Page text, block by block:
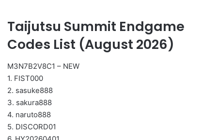
Taijutsu Summit Endgame
Codes List (August 2026)
M3N7B2V8C1 – NEW
1. FIST000
2. sasuke888
3. sakura888
4. naruto888
5. DISCORD01